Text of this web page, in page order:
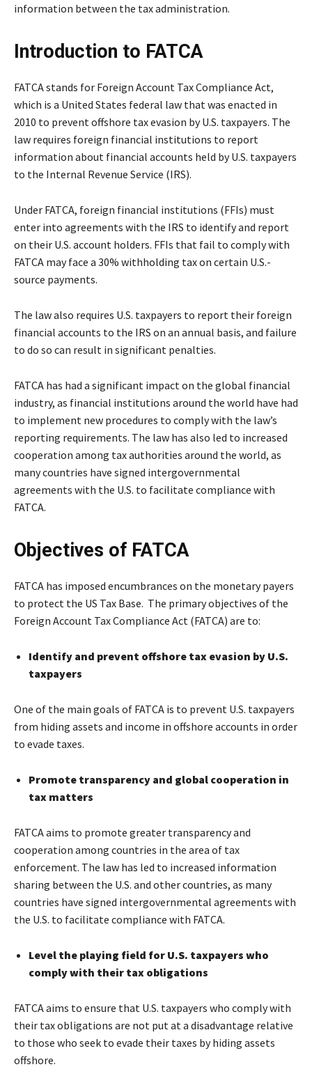
information between the tax administration.
Introduction to FATCA
FATCA stands for Foreign Account Tax Compliance Act,
which is a United States federal law that was enacted in
2010 to prevent offshore tax evasion by U.S. taxpayers. The
law requires foreign financial institutions to report
information about financial accounts held by U.S. taxpayers
to the Internal Revenue Service (IRS).
Under FATCA, foreign financial institutions (FFIs) must
enter into agreements with the IRS to identify and report
on their U.S. account holders. FFIs that fail to comply with
FATCA may face a 30% withholding tax on certain U.S.-
source payments.
The law also requires U.S. taxpayers to report their foreign
financial accounts to the IRS on an annual basis, and failure
to do so can result in significant penalties.
FATCA has had a significant impact on the global financial
industry, as financial institutions around the world have had
to implement new procedures to comply with the law’s
reporting requirements. The law has also led to increased
cooperation among tax authorities around the world, as
many countries have signed intergovernmental
agreements with the U.S. to facilitate compliance with
FATCA.
Objectives of FATCA
FATCA has imposed encumbrances on the monetary payers
to protect the US Tax Base. The primary objectives of the
Foreign Account Tax Compliance Act (FATCA) are to:
Identify and prevent offshore tax evasion by U.S.
taxpayers
One of the main goals of FATCA is to prevent U.S. taxpayers
from hiding assets and income in offshore accounts in order
to evade taxes.
Promote transparency and global cooperation in
tax matters
FATCA aims to promote greater transparency and
cooperation among countries in the area of tax
enforcement. The law has led to increased information
sharing between the U.S. and other countries, as many
countries have signed intergovernmental agreements with
the U.S. to facilitate compliance with FATCA.
Level the playing field for U.S. taxpayers who
comply with their tax obligations
FATCA aims to ensure that U.S. taxpayers who comply with
their tax obligations are not put at a disadvantage relative
to those who seek to evade their taxes by hiding assets
offshore.